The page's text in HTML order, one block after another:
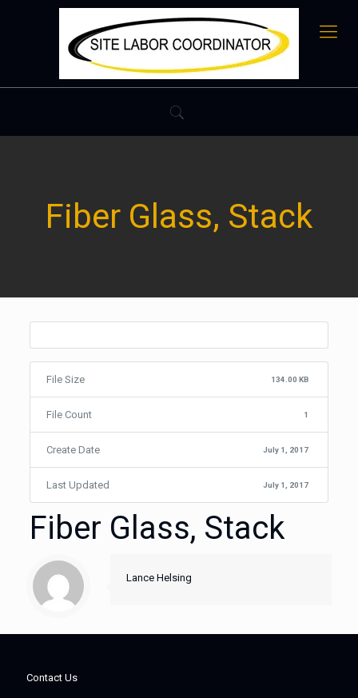
Fiber Glass, Stack
File Size 134.00 KB
File Count 1
Create Date July 1, 2017
Last Updated July 1, 2017
Fiber Glass, Stack
Lance Helsing
Contact Us